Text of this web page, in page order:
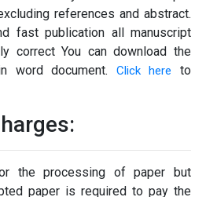
references and abstract.
fast publication all manuscript
correct You can download the
word document. Click here
to
the processing of paper but
paper is required to pay the